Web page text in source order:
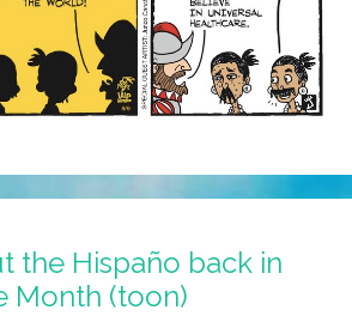
the Hispaño back in
Month (toon)